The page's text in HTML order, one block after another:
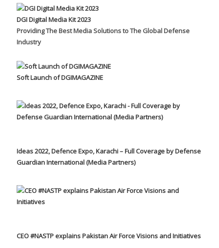
DGI Digital Media Kit 2023
Providing The Best Media Solutions to The Global Defense
Industry
Soft Launch of DGIMAGAZINE
Ideas 2022, Defence Expo, Karachi – Full Coverage by Defense
Guardian International (Media Partners)
CEO #NASTP explains Pakistan Air Force Visions and Initiatives